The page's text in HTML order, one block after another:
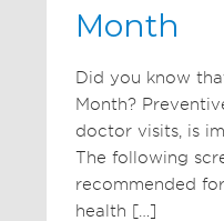
Month
Did you know
Month?
doctor visits, is
The following
recommended
health […]